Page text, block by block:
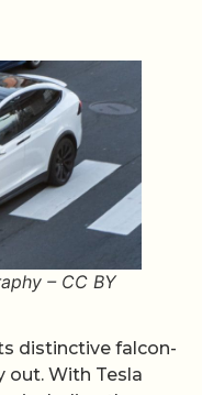
– CC BY
distinctive falcon-
out. With Tesla